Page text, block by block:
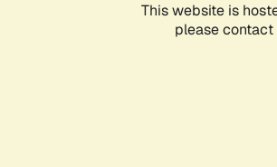
This website is
please contact